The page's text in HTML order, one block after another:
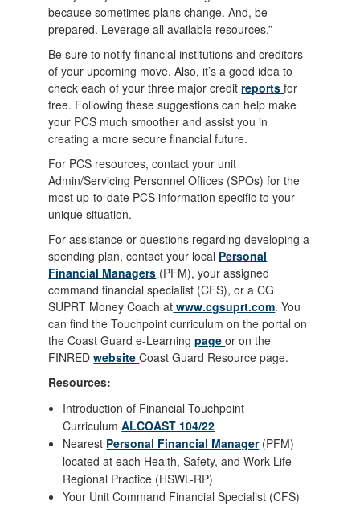
because sometimes plans change. And, be
prepared. Leverage all available resources.”
Be sure to notify financial institutions and creditors
of your upcoming move. Also, it’s a good idea to
check each of your three major creditreportsfor
free. Following these suggestions can help make
your PCS much smoother and assist you in
creating a more secure financial future.
For PCS resources, contact your unit
Admin/Servicing Personnel Offices (SPOs) for the
most up-to-date PCS information specific to your
unique situation.
For assistance or questions regarding developing a
spending plan, contact your local Personal
Financial Managers (PFM), your assigned
command financial specialist (CFS), or a CG
SUPRT Money Coach at www.cgsuprt.com. You
can find the Touchpoint curriculum on the portal on
the Coast Guard e-Learningpageor on the
FINREDwebsiteCoast Guard Resource page.
Resources:
Introduction of Financial Touchpoint
CurriculumALCOAST 104/22
Nearest Personal Financial Manager(PFM)
located at each Health, Safety, and Work-Life
Regional Practice (HSWL-RP)
Your Unit Command Financial Specialist (CFS)